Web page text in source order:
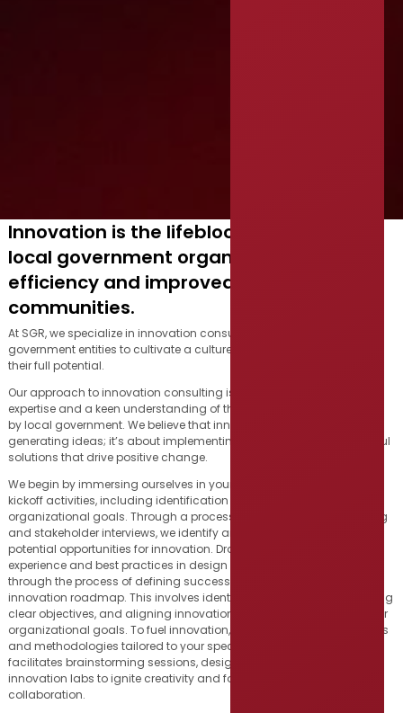
Innovation is the lifeblood of successful
local government organizations, driving
efficiency and improved services for
communities.
At SGR, we specialize in innovation consulting, partnering with local
government entities to cultivate a culture of innovation and unlock
their full potential.
Our approach to innovation consulting is rooted in deep industry
expertise and a keen understanding of the unique challenges faced
by local government. We believe that innovation is not just about
generating ideas; it’s about implementing meaningful and impactful
solutions that drive positive change.
We begin by immersing ourselves in your world through a series of
kickoff activities, including identification of key stakeholders and
organizational goals. Through a process of service journey mapping
and stakeholder interviews, we identify areas for improvement and
potential opportunities for innovation. Drawing on our extensive
experience and best practices in design thinking, we guide you
through the process of defining success criteria and developing an
innovation roadmap. This involves identifying key focus areas, setting
clear objectives, and aligning innovation initiatives with your broader
organizational goals. To fuel innovation, we leverage a range of tools
and methodologies tailored to your specific needs. Our team
facilitates brainstorming sessions, design thinking workshops, and
innovation labs to ignite creativity and foster a culture of
collaboration.